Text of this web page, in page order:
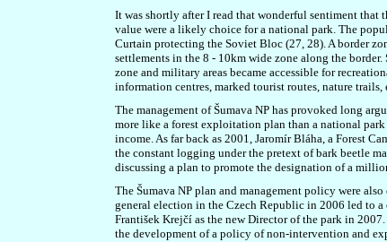
It was shortly after I read that wonderful sentiment
value were a likely choice for a national park. The
Curtain protecting the Soviet Bloc (27, 28). A border
settlements in the 8 - 10km wide zone along the
zone and military areas became accessible for
information centres, marked tourist routes, nature trails,
The management of Šumava NP has provoked long
more like a forest exploitation plan than a national
income. As far back as 2001, Jaromír Bláha, a Forest
the constant logging under the pretext of bark beetle
discussing a plan to promote the designation of a
The Šumava NP plan and management policy were
general election in the Czech Republic in 2006 led to
František Krejčí as the new Director of the park in
the development of a policy of non-intervention and